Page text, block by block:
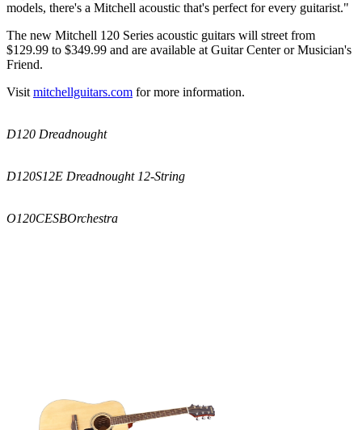
models, there's a Mitchell acoustic that's perfect for every guitarist."
The new Mitchell 120 Series acoustic guitars will street from
$129.99 to $349.99 and are available at Guitar Center or Musician's
Friend.
Visit mitchellguitars.com for more information.
D120 Dreadnought
D120S12E Dreadnought 12-String
O120CESBOrchestra